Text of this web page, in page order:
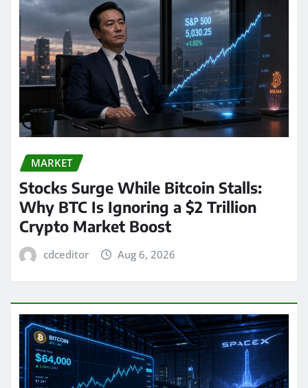
MARKET
Stocks Surge While Bitcoin Stalls:
Why BTC Is Ignoring a $2 Trillion
Crypto Market Boost
cdceditor Aug 6, 2026